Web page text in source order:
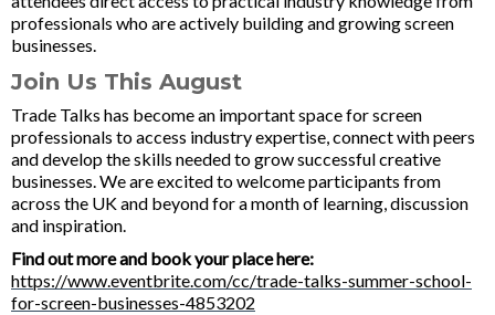
professionals who are actively building and growing screen
businesses.
Join Us This August
Trade Talks has become an important space for screen
professionals to access industry expertise, connect with peers
and develop the skills needed to grow successful creative
businesses. We are excited to welcome participants from
across the UK and beyond for a month of learning, discussion
and inspiration.
Find out more and book your place here:
https://www.eventbrite.com/cc/trade-talks-summer-school-
for-screen-businesses-4853202